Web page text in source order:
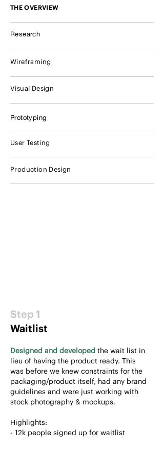
THE OVERVIEW
Research
Wireframing
Visual Design
Prototyping
User Testing
Production Design
Step 1
Waitlist
Designed and developed the wait list in
lieu of having the product ready. This
was before we knew constraints for the
packaging/product itself, had any brand
guidelines and were just working with
stock photography & mockups.
Highlights:
- 12k people signed up for waitlist